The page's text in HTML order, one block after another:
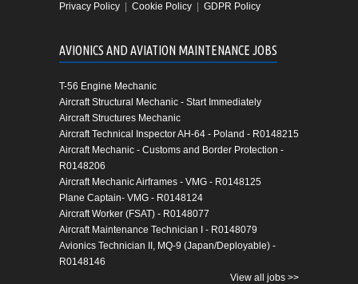
Privacy Policy Cookie Policy GDPR Policy
AVIONICS AND AVIATION MAINTENANCE JOBS
T-56 Engine Mechanic
Aircraft Structural Mechanic - Start Immediately
Aircraft Structures Mechanic
Aircraft Technical Inspector AH-64 - Poland - R0148215
Aircraft Mechanic - Customs and Border Protection -
R0148206
Aircraft Mechanic Airframes - VMG - R0148125
Plane Captain- VMG - R0148124
Aircraft Worker (FSAT) - R0148077
Aircraft Maintenance Technician I - R0148079
Avionics Technician II, MQ-9 (Japan/Deployable) -
R0148146
View all jobs >>